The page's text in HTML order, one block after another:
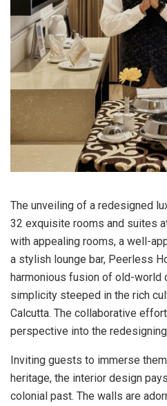
The unveiling of a redesigned
32 exquisite rooms and suites
with appealing rooms, a well-
a stylish lounge bar, Peerless
harmonious fusion of old-world
simplicity steeped in the rich
Calcutta. The collaborative
perspective into the
Inviting guests to immerse
heritage, the interior design
colonial past. The walls are